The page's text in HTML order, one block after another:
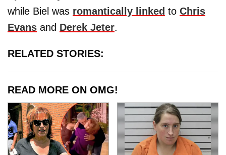
while Biel was romantically linked to Chris
Evans and Derek Jeter.
RELATED STORIES:
READ MORE ON OMG!